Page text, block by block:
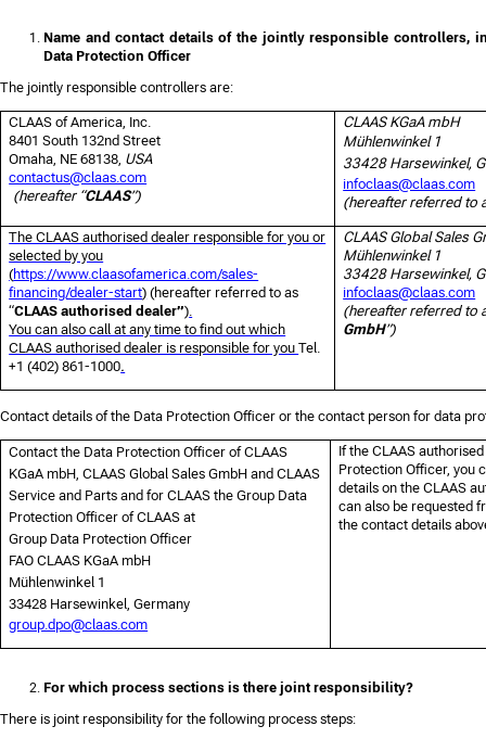
Name and contact details of the jointly responsible controllers,
Data Protection Officer
The jointly responsible controllers are:
CLAAS of America, Inc.
8401 South 132nd Street
Omaha, NE 68138, USA
contactus@claas.com
(hereafter “CLAAS”)
CLAAS KGaA mbH
Mühlenwinkel 1
33428 Harsewinkel,
infoclaas@claas.com
(hereafter referred to
The CLAAS authorised dealer responsible for you or
selected by you
(https://www.claasofamerica.com/sales-
financing/dealer-start)(hereafter referred to as
“CLAAS authorised dealer”)
You can also call at any time to find out which
CLAAS authorised dealer is responsible for youTel.
+1 (402) 861-1000.
CLAAS Global Sales
Mühlenwinkel 1
33428 Harsewinkel,
infoclaas@claas.com
(hereafter referred to
GmbH”)
Contact details of the Data Protection Officer or the contact person for data
Contact the Data Protection Officer of CLAAS
KGaA mbH, CLAAS Global Sales GmbH and CLAAS
Service and Parts and for CLAAS the Group Data
Protection Officer of CLAAS at
Group Data Protection Officer
FAO CLAAS KGaA mbH
Mühlenwinkel 1
33428 Harsewinkel, Germany
group.dpo@claas.com
If the CLAAS
Protection Officer, you
details on the CLAAS
can also be requested
the contact details
For which process sections is there joint responsibility?
There is joint responsibility for the following process steps: